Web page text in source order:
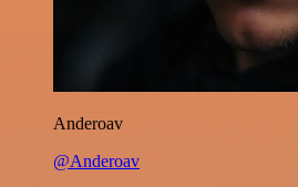
Anderoav
@Anderoav